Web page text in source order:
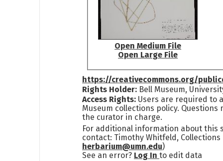
Open Medium File
Open Large File
https://creativecommons.org/
Rights Holder: Bell Museum,
Access Rights: Users are required to
Museum collections policy. Questions
the curator in charge.
For additional information about this
contact: Timothy Whitfeld, Collections
herbarium@umn.edu)
See an error? Log Into edit data